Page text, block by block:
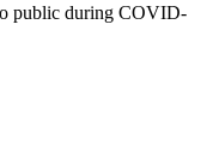
public during COVID-